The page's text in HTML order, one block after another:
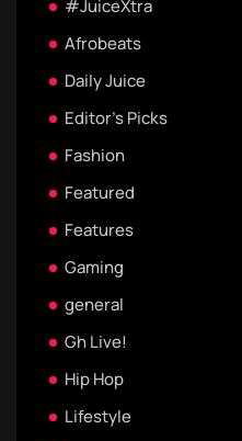
#JuiceXtra
Afrobeats
Daily Juice
Editor's Picks
Fashion
Featured
Features
Gaming
general
Gh Live!
Hip Hop
Lifestyle